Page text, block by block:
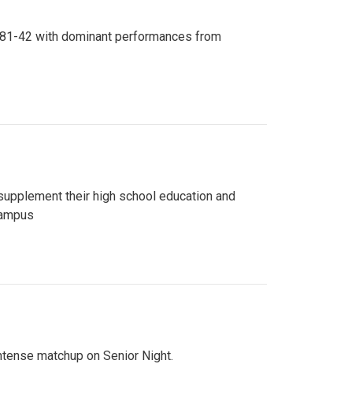
42 with dominant performances from
their high school education and
matchup on Senior Night.